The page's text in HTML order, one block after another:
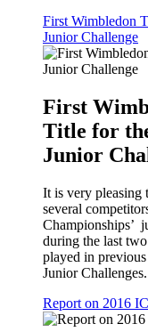
First Wimbledon
Junior Challenge
First
Title for
Junior
It is very pleasing
several
Championships’
during the last
played in
Junior Challenges.
Report on 2016